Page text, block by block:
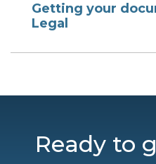
Getting your
Legal
Ready to